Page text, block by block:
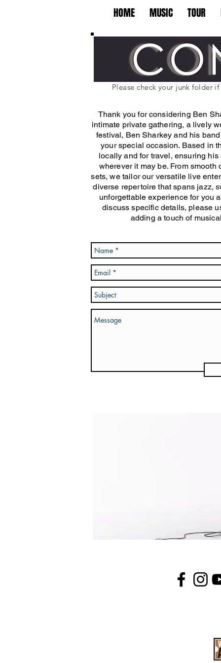
HOME MUSIC TOUR
Please check your junk folder
Thank you for considering Ben
intimate private gathering, a lively
festival, Ben Sharkey and his
your special occasion. Based in
locally and for travel, ensuring
wherever it may be. From
sets, we tailor our versatile live
diverse repertoire that spans jazz,
unforgettable experience for you
discuss specific details, please
adding a touch of